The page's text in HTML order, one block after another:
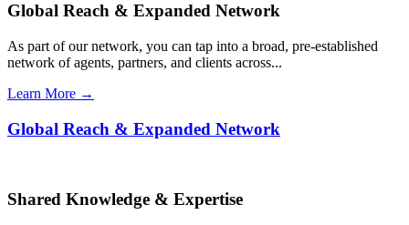
Global Reach & Expanded Network
As part of our network, you can tap into a broad, pre-established
network of agents, partners, and clients across...
Learn More →
Global Reach & Expanded Network
Shared Knowledge & Expertise